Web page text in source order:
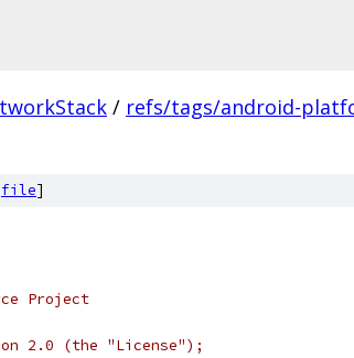
/ refs/tags/android-
file]
Project
2.0 (the "License");